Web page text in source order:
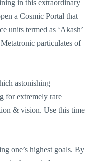
in this extraordinary
a Cosmic Portal that
units termed as ‘Akash’
Metatronic particulates of
astonishing
for extremely rare
& vision. Use this time
one’s highest goals. By